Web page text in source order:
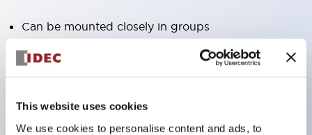
This website uses cookies
We use cookies to personalise content and ads, to
Can be mounted closely in groups
Keyed selector switch adopts a highly secure pin
tumbler structure